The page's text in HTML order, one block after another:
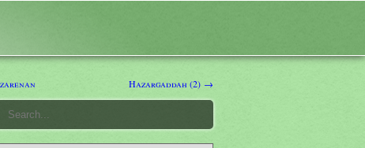
Hazargaddah (2) →